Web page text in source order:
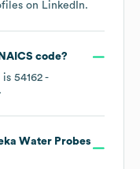
on LinkedIn.
NAICS code?
is 54162 -
.
Water Probes